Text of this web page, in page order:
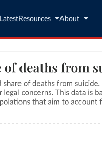
LatestResources About